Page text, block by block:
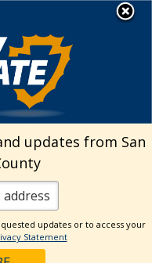
San
County
Page
Profile
Youtube Channel
Our Instagram
Subscribe to our
Subscribe to
updates from San
updates or to access your
Statement